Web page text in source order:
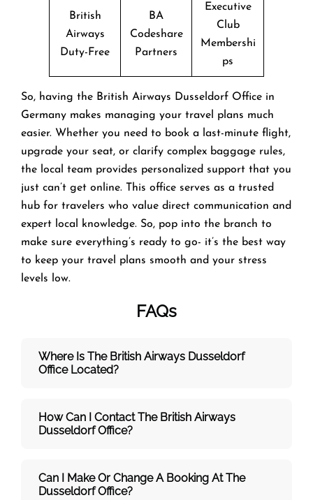
British
Airways
Duty-Free
BA
Codeshare
Partners
Executive
Club
Membershi
ps
So, having the British Airways Dusseldorf Office in
Germany makes managing your travel plans much
easier. Whether you need to book a last-minute flight,
upgrade your seat, or clarify complex baggage rules,
the local team provides personalized support that you
just can’t get online. This office serves as a trusted
hub for travelers who value direct communication and
expert local knowledge. So, pop into the branch to
make sure everything’s ready to go- it’s the best way
to keep your travel plans smooth and your stress
levels low.
FAQs
Where Is The British Airways Dusseldorf
Office Located?
How Can I Contact The British Airways
Dusseldorf Office?
Can I Make Or Change A Booking At The
Dusseldorf Office?